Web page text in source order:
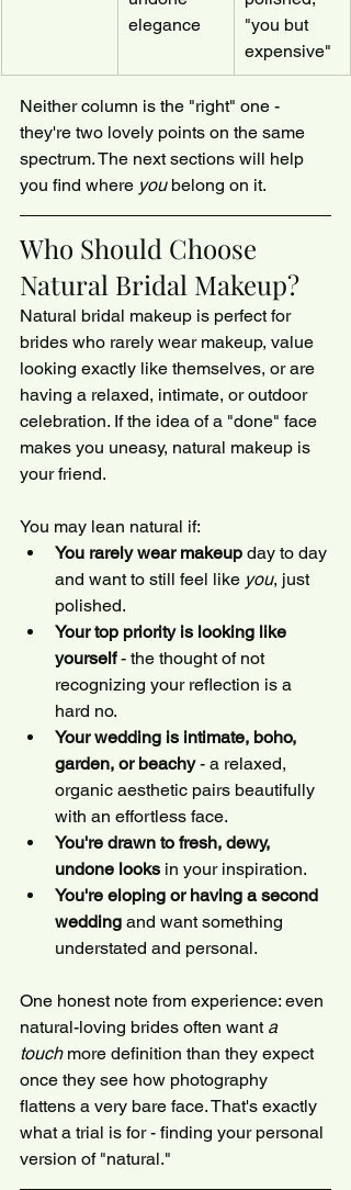
elegance
"you but
expensive"
Neither column is the "right" one -
they're two lovely points on the same
spectrum. The next sections will help
you find where you belong on it.
Who Should Choose
Natural Bridal Makeup?
Natural bridal makeup is perfect for
brides who rarely wear makeup, value
looking exactly like themselves, or are
having a relaxed, intimate, or outdoor
celebration. If the idea of a "done" face
makes you uneasy, natural makeup is
your friend.
You may lean natural if:
You rarely wear makeup day to day
and want to still feel like you, just
polished.
Your top priority is looking like
yourself - the thought of not
recognizing your reflection is a
hard no.
Your wedding is intimate, boho,
garden, or beachy - a relaxed,
organic aesthetic pairs beautifully
with an effortless face.
You're drawn to fresh, dewy,
undone looks in your inspiration.
You're eloping or having a second
wedding and want something
understated and personal.
One honest note from experience: even
natural-loving brides often want a
touch more definition than they expect
once they see how photography
flattens a very bare face. That's exactly
what a trial is for - finding your personal
version of "natural."